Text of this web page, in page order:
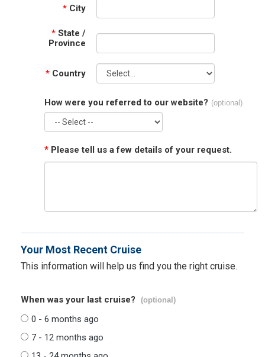
* City
* State /
Province
* Country
How were you referred to our website? (optional)
* Please tell us a few details of your request.
Your Most Recent Cruise
This information will help us find you the right cruise.
When was your last cruise? (optional)
0 - 6 months ago
7 - 12 months ago